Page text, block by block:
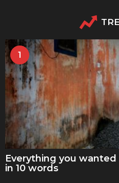
1
Everything you
in 10 words